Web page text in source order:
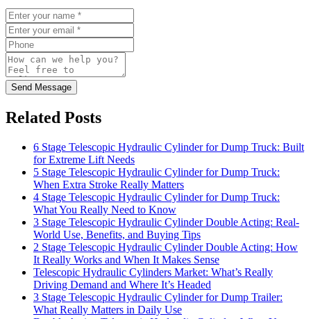
Send Message
Related Posts
6 Stage Telescopic Hydraulic Cylinder for Dump Truck: Built
for Extreme Lift Needs
5 Stage Telescopic Hydraulic Cylinder for Dump Truck:
When Extra Stroke Really Matters
4 Stage Telescopic Hydraulic Cylinder for Dump Truck:
What You Really Need to Know
3 Stage Telescopic Hydraulic Cylinder Double Acting: Real-
World Use, Benefits, and Buying Tips
2 Stage Telescopic Hydraulic Cylinder Double Acting: How
It Really Works and When It Makes Sense
Telescopic Hydraulic Cylinders Market: What’s Really
Driving Demand and Where It’s Headed
3 Stage Telescopic Hydraulic Cylinder for Dump Trailer:
What Really Matters in Daily Use